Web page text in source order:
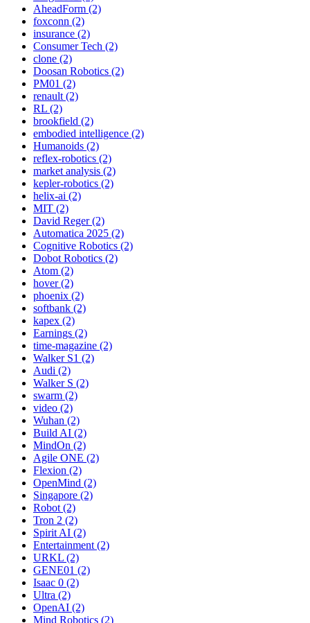
AheadForm (2)
foxconn (2)
insurance (2)
Consumer Tech (2)
clone (2)
Doosan Robotics (2)
PM01 (2)
renault (2)
RL (2)
brookfield (2)
embodied intelligence (2)
Humanoids (2)
reflex-robotics (2)
market analysis (2)
kepler-robotics (2)
helix-ai (2)
MIT (2)
David Reger (2)
Automatica 2025 (2)
Cognitive Robotics (2)
Dobot Robotics (2)
Atom (2)
hover (2)
phoenix (2)
softbank (2)
kapex (2)
Earnings (2)
time-magazine (2)
Walker S1 (2)
Audi (2)
Walker S (2)
swarm (2)
video (2)
Wuhan (2)
Build AI (2)
MindOn (2)
Agile ONE (2)
Flexion (2)
OpenMind (2)
Singapore (2)
Robot (2)
Tron 2 (2)
Spirit AI (2)
Entertainment (2)
URKL (2)
GENE01 (2)
Isaac 0 (2)
Ultra (2)
OpenAI (2)
Mind Robotics (2)